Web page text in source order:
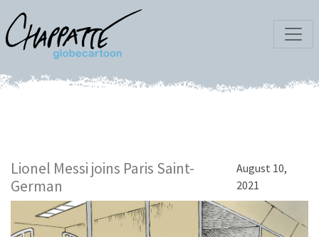
Lionel Messi joins Paris Saint-
German
August 10,
2021